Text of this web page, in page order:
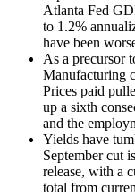
Atlanta Fed
to 1.2%
have been
As a precursor
Manufacturing
Prices paid
up a sixth
and the
Yields have
September cut
release, with a
total from